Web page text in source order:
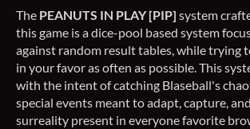
The PEANUTS IN PLAY [PIP] system
this game is a dice-pool based system
against random result tables, while trying
in your favor as often as possible. This
with the intent of catching Blaseball's
special events meant to adapt, capture,
surreality present in everyone favorite